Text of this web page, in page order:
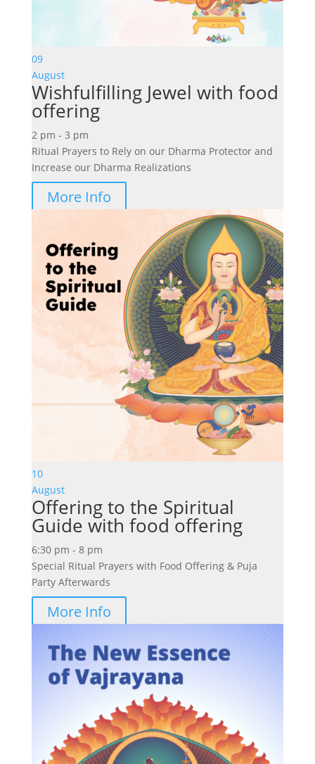
09
August
Wishfulfilling Jewel with food
offering
2 pm - 3 pm
Ritual Prayers to Rely on our Dharma Protector and
Increase our Dharma Realizations
More Info
10
August
Offering to the Spiritual
Guide with food offering
6:30 pm - 8 pm
Special Ritual Prayers with Food Offering & Puja
Party Afterwards
More Info